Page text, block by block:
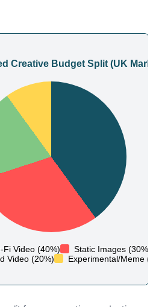
Creative Budget Split (UK
Fi Video (40%)
Static Images (30%)
Video (20%)
Experimental/Meme